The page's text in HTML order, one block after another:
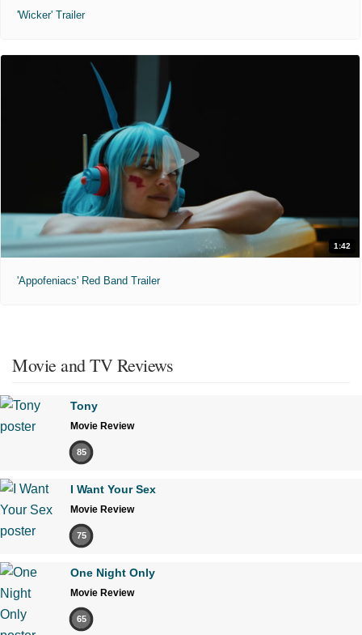
'Wicker' Trailer
1:42
'Appofeniacs' Red Band Trailer
Movie and TV Reviews
Tony
Movie Review
85
I Want Your Sex
Movie Review
75
One Night Only
Movie Review
65